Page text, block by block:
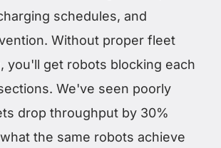
schedules, and
Without proper fleet
you'll get robots blocking each
We've seen poorly
drop throughput by 30%
the same robots achieve